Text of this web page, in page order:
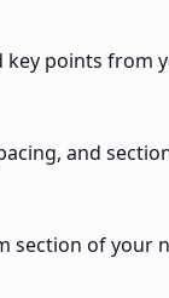
points
and
of